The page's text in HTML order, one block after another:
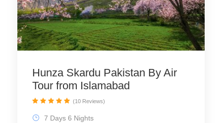
Hunza Skardu Pakistan By Air
Tour from Islamabad
7 Days 6 Nights
(10 Reviews)